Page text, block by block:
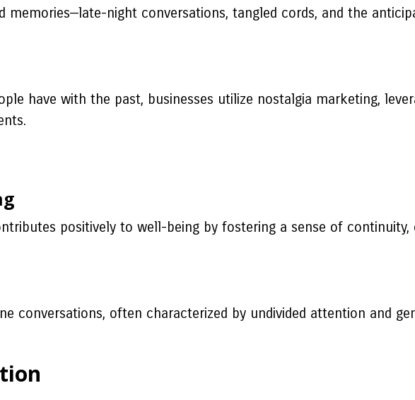
memories—late-night conversations, tangled cords, and the
have with the past, businesses utilize nostalgia marketing,
positively to well-being by fostering a sense of continuity,
conversations, often characterized by undivided attention and